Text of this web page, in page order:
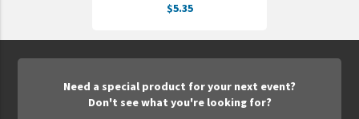
$5.35
Need a special product for your next event?
Don't see what you're looking for?